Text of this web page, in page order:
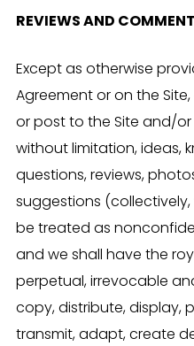
REVIEWS AND
Except as otherwise
Agreement or on the
or post to the Site and/or
without limitation, ideas,
questions, reviews,
suggestions (collectively,
be treated as
and we shall have the
perpetual, irrevocable
copy, distribute, display,
transmit, adapt, create